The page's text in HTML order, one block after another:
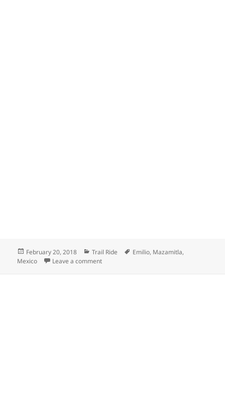
Posted
on
February 20, 2018 Categories
Trail Ride Tags
Emilio, Mazamitla,
Mexico
Leave a commenton Mazamitla town in Mexico